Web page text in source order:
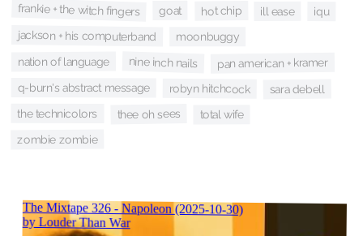
frankie + the witch fingers goat hot chip ill ease iqu
jackson + his computerband moonbuggy
nation of language nine inch nails pan american + kramer
q-burn's abstract message robyn hitchcock sara debell
the technicolors thee oh sees total wife
zombie zombie